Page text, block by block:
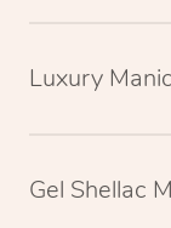
Luxury
Gel Shellac